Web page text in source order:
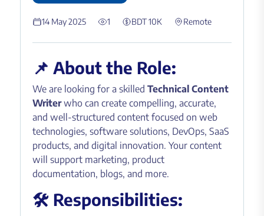
14 May 2025 1 BDT 10K Remote
📌 About the Role:
We are looking for a skilled Technical Content
Writerwho can create compelling, accurate,
and well-structured content focused on web
technologies, software solutions, DevOps, SaaS
products, and digital innovation. Your content
will support marketing, product
documentation, blogs, and more.
🛠 Responsibilities: